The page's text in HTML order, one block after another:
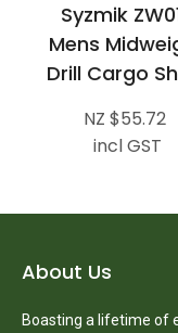
Syzmik
Mens
Drill Cargo
NZ $55.72
incl GST
About Us
Boasting a lifetime of